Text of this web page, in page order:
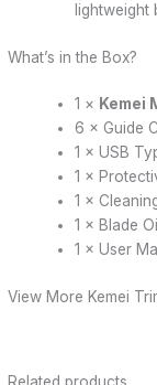
lightweight
What’s in the Box?
1 × Kemei
6 × Guide
1 × USB
1 ×
1 ×
1 × Blade
1 × User
View More Kemei
Related products